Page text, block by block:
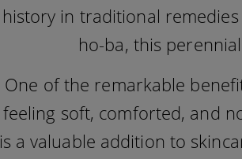
history in traditional
ho-ba, this
One of the remarkable
feeling soft, comforted, and
is a valuable addition to